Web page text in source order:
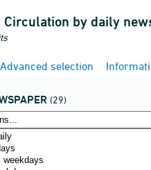
Circulation by daily
Advanced selection
(29)